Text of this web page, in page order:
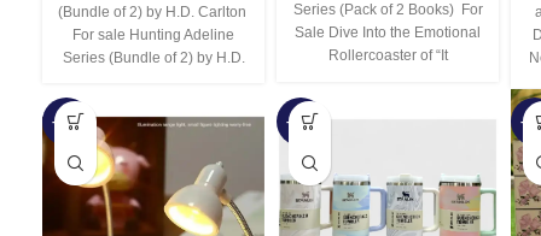
(Bundle of 2) by H.D. Carlton
For sale Hunting Adeline
Series (Bundle of 2) by H.D.
Series (Pack of 2 Books) For
Sale Dive Into the Emotional
Rollercoaster of “It
-66% -44% -